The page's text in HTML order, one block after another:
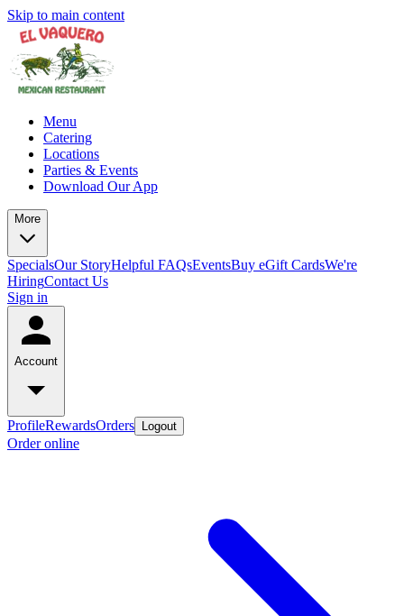
Skip to main content
Menu
Catering
Locations
Parties & Events
Download Our App
More
SpecialsOur StoryHelpful FAQsEventsBuy eGift CardsWe're
HiringContact Us
Sign in
Account
ProfileRewardsOrders Logout
Order online